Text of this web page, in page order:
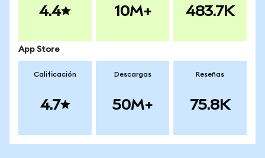
4.4 10M+ 483.7K
App Store
Calificación
4.7
Descargas
50M+
Reseñas
75.8K